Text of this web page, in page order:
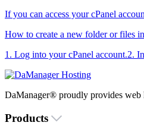
If you can access your cPanel
How to create a new folder or files
1. Log into your cPanel account.2.
DaManager® proudly provides web
Products